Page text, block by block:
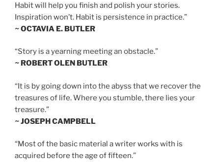
Habit will help you finish and polish your stories.
Inspiration won’t. Habit is persistence in practice.”
~ OCTAVIA E. BUTLER
“Story is a yearning meeting an obstacle.”
~ ROBERT OLEN BUTLER
“It is by going down into the abyss that we recover the
treasures of life. Where you stumble, there lies your
treasure.”
~ JOSEPH CAMPBELL
“Most of the basic material a writer works with is
acquired before the age of fifteen.”